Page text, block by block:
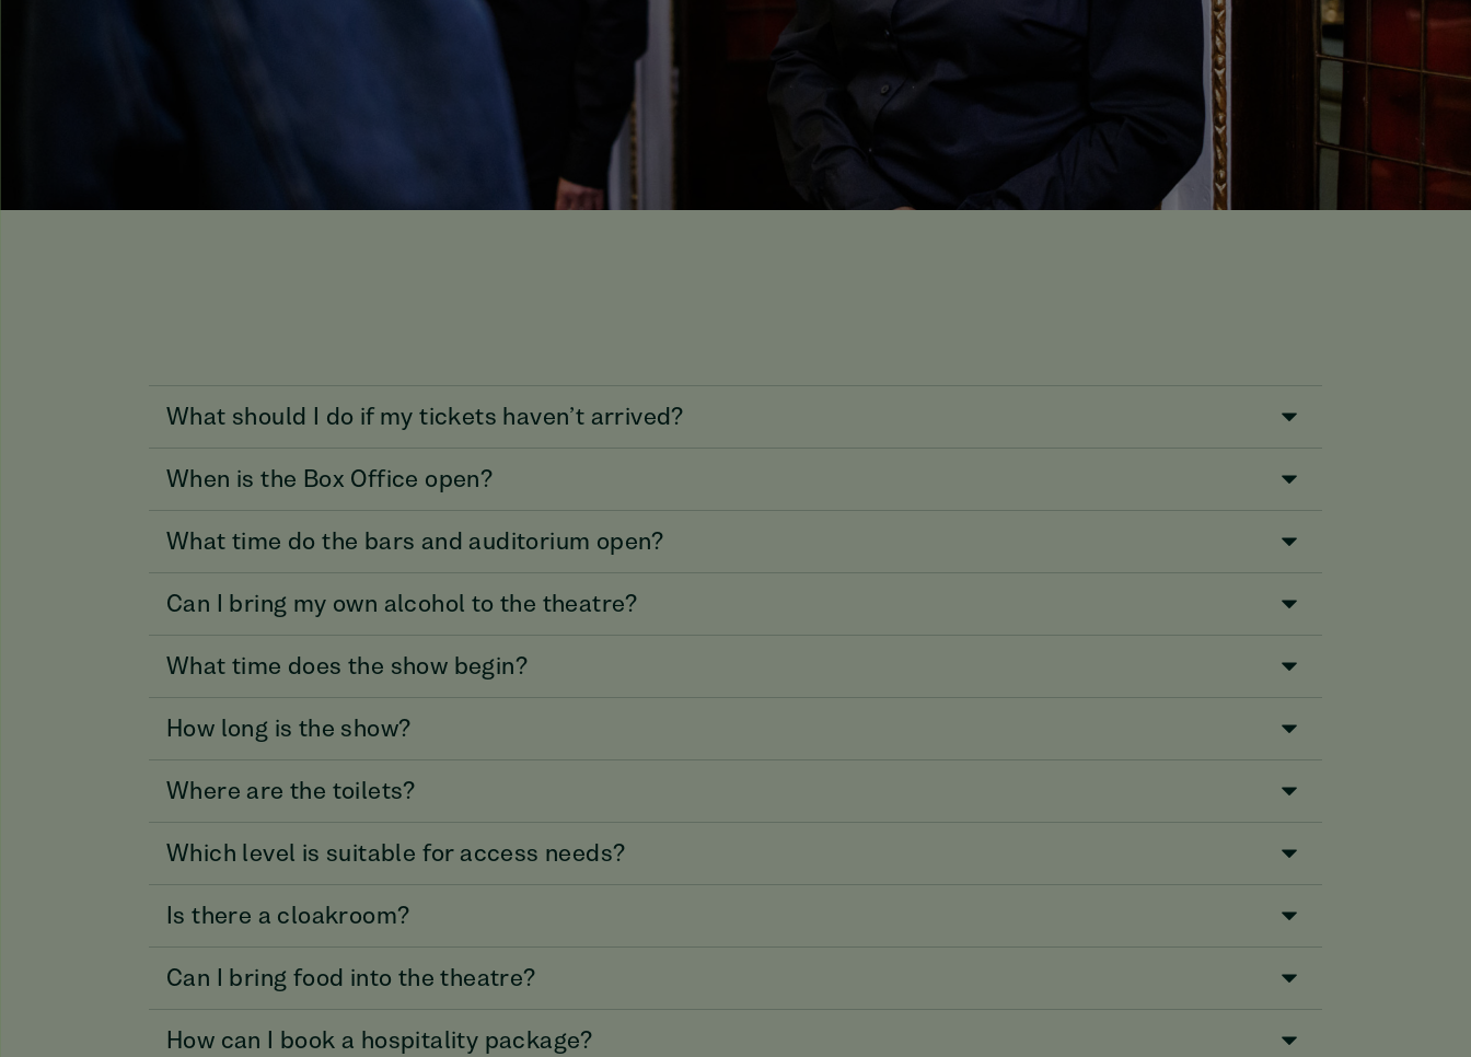
What should I do if my tickets haven’t arrived?
When is the Box Office open?
What time do the bars and auditorium open?
Can I bring my own alcohol to the theatre?
What time does the show begin?
How long is the show?
Where are the toilets?
Which level is suitable for access needs?
Is there a cloakroom?
Can I bring food into the theatre?
How can I book a hospitality package?